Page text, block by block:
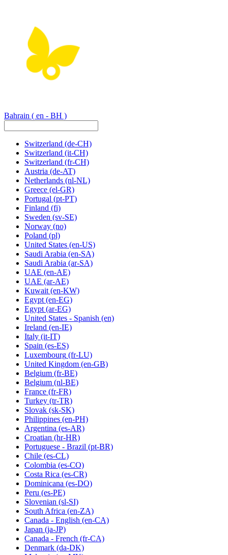
Bahrain ( en - BH )
Switzerland (de-CH)
Switzerland (it-CH)
Switzerland (fr-CH)
Austria (de-AT)
Netherlands (nl-NL)
Greece (el-GR)
Portugal (pt-PT)
Finland (fi)
Sweden (sv-SE)
Norway (no)
Poland (pl)
United States (en-US)
Saudi Arabia (en-SA)
Saudi Arabia (ar-SA)
UAE (en-AE)
UAE (ar-AE)
Kuwait (en-KW)
Egypt (en-EG)
Egypt (ar-EG)
United States - Spanish (en)
Ireland (en-IE)
Italy (it-IT)
Spain (es-ES)
Luxembourg (fr-LU)
United Kingdom (en-GB)
Belgium (fr-BE)
Belgium (nl-BE)
France (fr-FR)
Turkey (tr-TR)
Slovak (sk-SK)
Philippines (en-PH)
Argentina (es-AR)
Croatian (hr-HR)
Portuguese - Brazil (pt-BR)
Chile (es-CL)
Colombia (es-CO)
Costa Rica (es-CR)
Dominicana (es-DO)
Peru (es-PE)
Slovenian (sl-SI)
South Africa (en-ZA)
Canada - English (en-CA)
Japan (ja-JP)
Canada - French (fr-CA)
Denmark (da-DK)